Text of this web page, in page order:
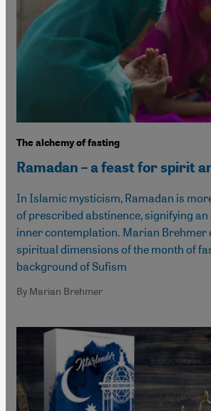
The alchemy of fasting
Ramadan – a feast for spirit
In Islamic mysticism, Ramadan is
of prescribed abstinence, signifying
inner contemplation. Marian Brehmer
spiritual dimensions of the month of
background of Sufism
By Marian Brehmer